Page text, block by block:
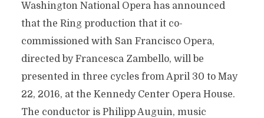
Washington National Opera has announced
that the Ring production that it co-
commissioned with San Francisco Opera,
directed by Francesca Zambello, will be
presented in three cycles from April 30 to May
22, 2016, at the Kennedy Center Opera House.
The conductor is Philipp Auguin, music